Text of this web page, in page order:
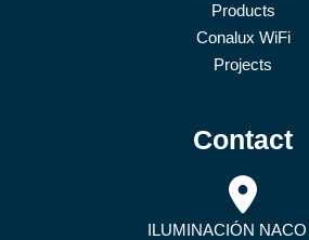
Products
Conalux WiFi
Projects
Contact
ILUMINACIÓN NACO